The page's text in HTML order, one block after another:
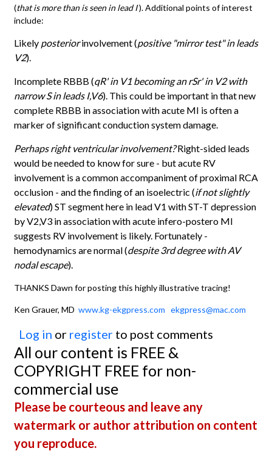
(that is more than is seen in lead I). Additional points of interest
include:
Likely posteriorinvolvement (positive "mirror test" in leads
V2).
Incomplete RBBB (qR' in V1 becoming an rSr' in V2 with
narrow S in leads I,V6). This could be important in that new
complete RBBB in association with acute MI is often a
marker of significant conduction system damage.
Perhaps right ventricular involvement?Right-sided leads
would be needed to know for sure - but acute RV
involvement is a common accompaniment of proximal RCA
occlusion - and the finding of an isoelectric (if not slightly
elevated) ST segment here in lead V1 with ST-T depression
by V2,V3 in association with acute infero-postero MI
suggests RV involvement is likely. Fortunately -
hemodynamics are normal (despite 3rd degree with AV
nodal escape).
THANKS Dawn for posting this highly illustrative tracing!
Ken Grauer, MD www.kg-ekgpress.com ekgpress@mac.com
Log in or register to post comments
All our content is FREE &
COPYRIGHT FREE for non-
commercial use
Please be courteous and leave any
watermark or author attribution on content
you reproduce.